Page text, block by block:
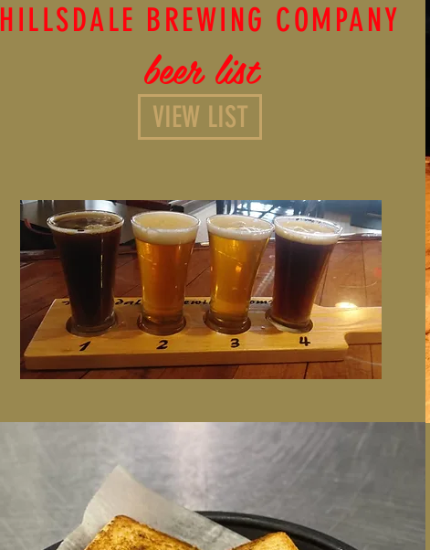
HILLSDALE BREWING COMPANY
beer list
VIEW LIST